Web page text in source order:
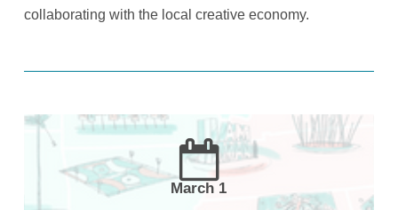
collaborating with the local creative economy.
March 1